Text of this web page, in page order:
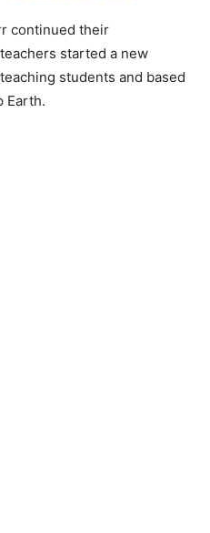
continued their
started a new
students and based
Earth.